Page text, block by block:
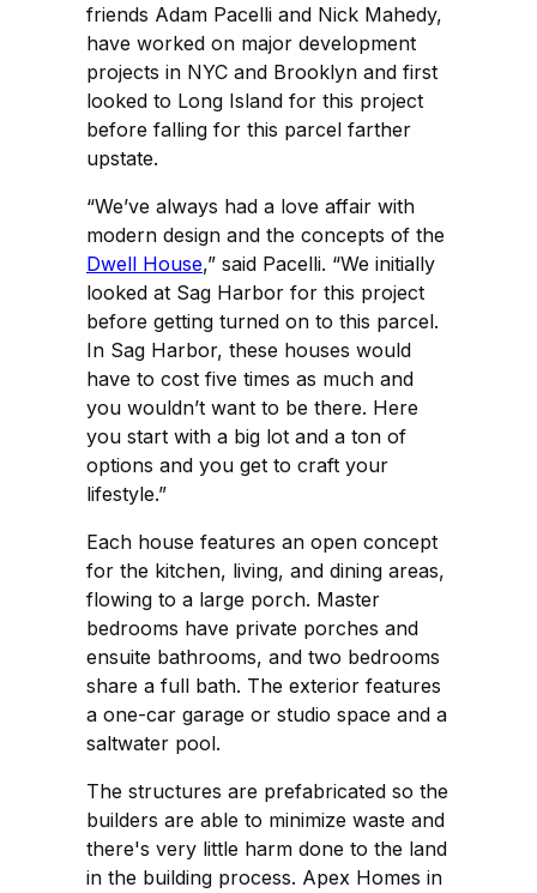
friends Adam Pacelli and Nick Mahedy,
have worked on major development
projects in NYC and Brooklyn and first
looked to Long Island for this project
before falling for this parcel farther
upstate.
“We’ve always had a love affair with
modern design and the concepts of the
Dwell House,” said Pacelli. “We initially
looked at Sag Harbor for this project
before getting turned on to this parcel.
In Sag Harbor, these houses would
have to cost five times as much and
you wouldn’t want to be there. Here
you start with a big lot and a ton of
options and you get to craft your
lifestyle.”
Each house features an open concept
for the kitchen, living, and dining areas,
flowing to a large porch. Master
bedrooms have private porches and
ensuite bathrooms, and two bedrooms
share a full bath. The exterior features
a one-car garage or studio space and a
saltwater pool.
The structures are prefabricated so the
builders are able to minimize waste and
there's very little harm done to the land
in the building process. Apex Homes in